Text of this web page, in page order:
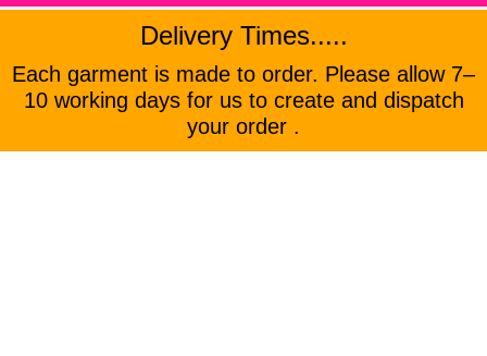
Delivery Times.....
Each garment is made to order. Please allow 7–
10 working days for us to create and dispatch
your order .